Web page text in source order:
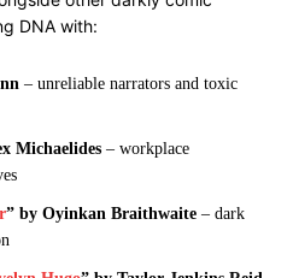
DNA with:
– unreliable narrators and toxic
Michaelides – workplace
” by Oyinkan Braithwaite – dark